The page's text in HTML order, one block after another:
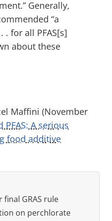
Generally,
“a
. for all PFAS[s]
about these
Maffini (November
PFAS: A serious
food additive
final GRAS rule
on perchlorate